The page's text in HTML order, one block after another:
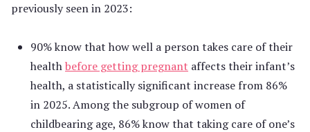
previously seen in 2023:
90% know that how well a person takes care of their
healthbefore getting pregnant affects their infant’s
health, a statistically significant increase from 86%
in 2025. Among the subgroup of women of
childbearing age, 86% know that taking care of one’s